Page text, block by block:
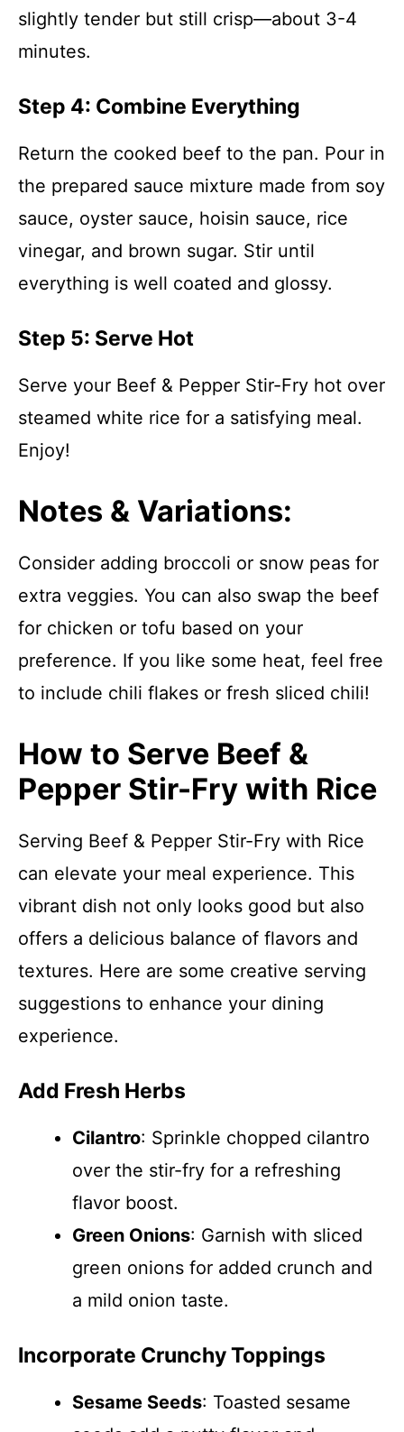
slightly tender but still crisp—about 3-4
minutes.
Step 4: Combine Everything
Return the cooked beef to the pan. Pour in
the prepared sauce mixture made from soy
sauce, oyster sauce, hoisin sauce, rice
vinegar, and brown sugar. Stir until
everything is well coated and glossy.
Step 5: Serve Hot
Serve your Beef & Pepper Stir-Fry hot over
steamed white rice for a satisfying meal.
Enjoy!
Notes & Variations:
Consider adding broccoli or snow peas for
extra veggies. You can also swap the beef
for chicken or tofu based on your
preference. If you like some heat, feel free
to include chili flakes or fresh sliced chili!
How to Serve Beef &
Pepper Stir-Fry with Rice
Serving Beef & Pepper Stir-Fry with Rice
can elevate your meal experience. This
vibrant dish not only looks good but also
offers a delicious balance of flavors and
textures. Here are some creative serving
suggestions to enhance your dining
experience.
Add Fresh Herbs
Cilantro: Sprinkle chopped cilantro
over the stir-fry for a refreshing
flavor boost.
Green Onions: Garnish with sliced
green onions for added crunch and
a mild onion taste.
Incorporate Crunchy Toppings
Sesame Seeds: Toasted sesame